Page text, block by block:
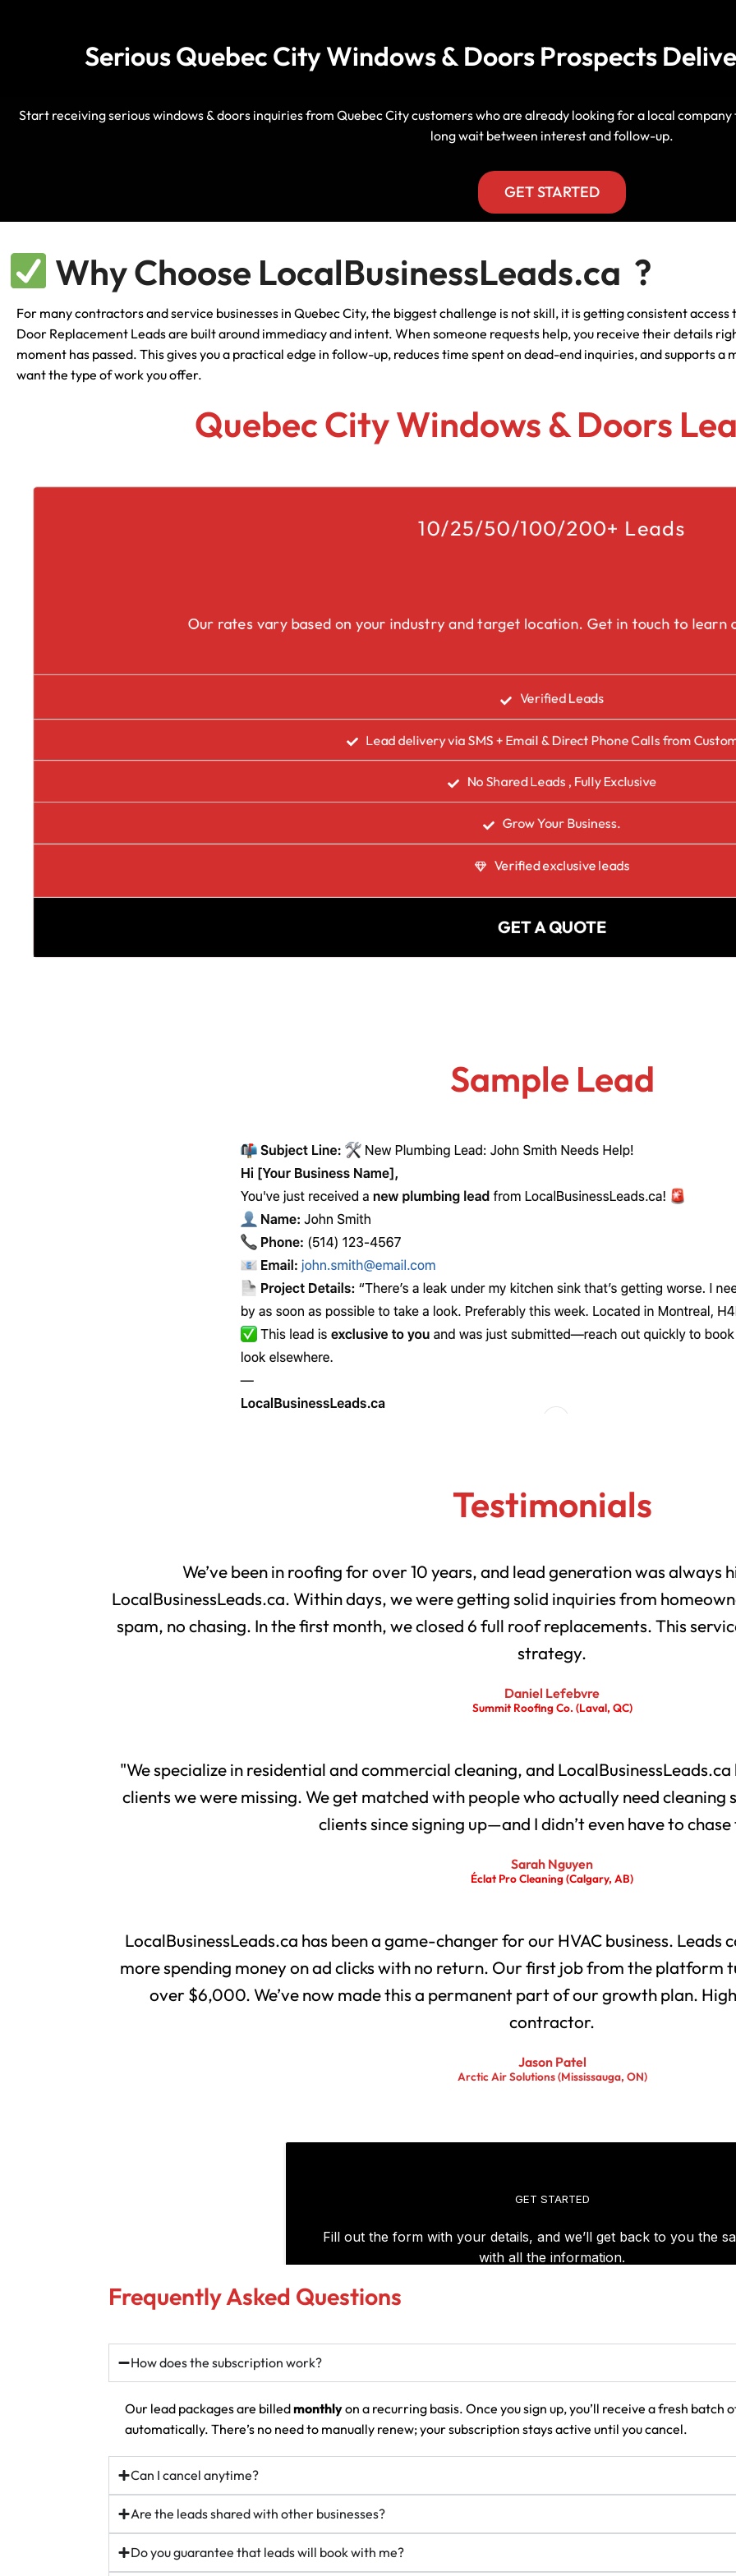
Foundation Repair Leads
Garage Door Repair
Moving
Plumber
Interior Design
Renovation
Security Service Leads
Insurance
Lead Generation Services New
Brunswick, Canada Leads
Lead Generation Services
Newfoundland And Labrador,
Canada Leads
Lead Generation Services Nova
Scotia, Canada Leads
Canada Leads
Lead Generation Services
Saskatchewan, Canada Leads
Lead Generation Services Yukon,
Serious Quebec City Windows & Doors Prospects
Start receiving serious windows & doors inquiries from Quebec City customers who are already looking for a local
long wait between interest and follow-up.
GET STARTED
Why Choose LocalBusinessLeads.ca ?
For many contractors and service businesses in Quebec City, the biggest challenge is not skill, it is getting consistent
Door Replacement Leads are built around immediacy and intent. When someone requests help, you receive their details
moment has passed. This gives you a practical edge in follow-up, reduces time spent on dead-end inquiries, and supports
want the type of work you offer.
Quebec City Windows & Doors
10/25/50/100/200+ Leads
Our rates vary based on your industry and target location. Get in touch to learn
Verified Leads
Lead delivery via SMS + Email & Direct Phone Calls from
No Shared Leads , Fully Exclusive
Grow Your Business.
Verified exclusive leads
GET A QUOTE
Sample Lead
Testimonials
We’ve been in roofing for over 10 years, and lead generation was
LocalBusinessLeads.ca. Within days, we were getting solid inquiries from
spam, no chasing. In the first month, we closed 6 full roof replacements. This
strategy.
Daniel Lefebvre
Summit Roofing Co. (Laval, QC)
"We specialize in residential and commercial cleaning, and
clients we were missing. We get matched with people who actually need cleaning
clients since signing up—and I didn’t even have to
Sarah Nguyen
Éclat Pro Cleaning (Calgary, AB)
LocalBusinessLeads.ca has been a game-changer for our HVAC business.
more spending money on ad clicks with no return. Our first job from the
over $6,000. We’ve now made this a permanent part of our growth plan.
contractor.
Jason Patel
Arctic Air Solutions (Mississauga, ON)
Frequently Asked Questions
How does the subscription work?
Our lead packages are billedmonthlyon a recurring basis. Once you sign up, you’ll receive a fresh
automatically. There’s no need to manually renew; your subscription stays active until you cancel.
Can I cancel anytime?
Are the leads shared with other businesses?
Do you guarantee that leads will book with me?